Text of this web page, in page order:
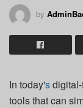
by
In today's
tools that can